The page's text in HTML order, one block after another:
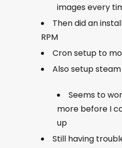
images every
Then did an
RPM
Cron setup to
Also setup
Seems to
more before I
up
Still having